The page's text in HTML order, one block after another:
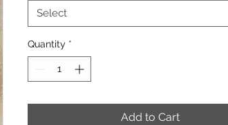
Select
Quantity *
Add to Cart